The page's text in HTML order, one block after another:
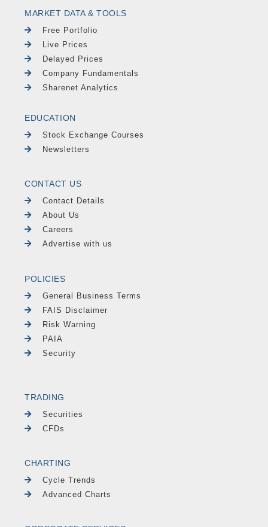
MARKET DATA & TOOLS
Free Portfolio
Live Prices
Delayed Prices
Company Fundamentals
Sharenet Analytics
EDUCATION
Stock Exchange Courses
Newsletters
CONTACT US
Contact Details
About Us
Careers
Advertise with us
POLICIES
General Business Terms
FAIS Disclaimer
Risk Warning
PAIA
Security
TRADING
Securities
CFDs
CHARTING
Cycle Trends
Advanced Charts